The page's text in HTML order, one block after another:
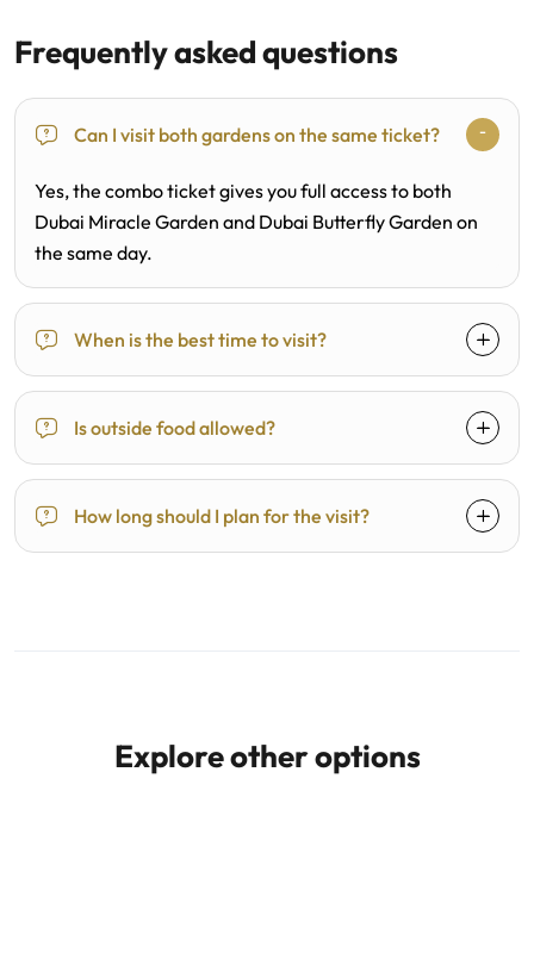
Frequently asked questions
Can I visit both gardens on the same ticket?
Yes, the combo ticket gives you full access to both
Dubai Miracle Garden and Dubai Butterfly Garden on
the same day.
When is the best time to visit?
Is outside food allowed?
How long should I plan for the visit?
Explore other options